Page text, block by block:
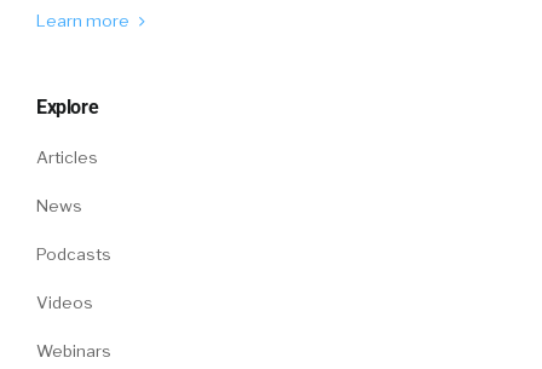
Learn more
Explore
Articles
News
Podcasts
Videos
Webinars